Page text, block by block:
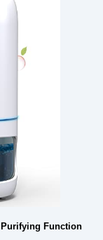
Function